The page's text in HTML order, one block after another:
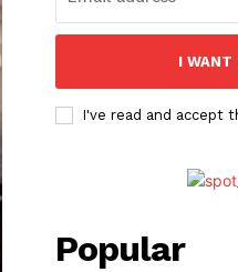
I WANT
I've read and accept
Popular